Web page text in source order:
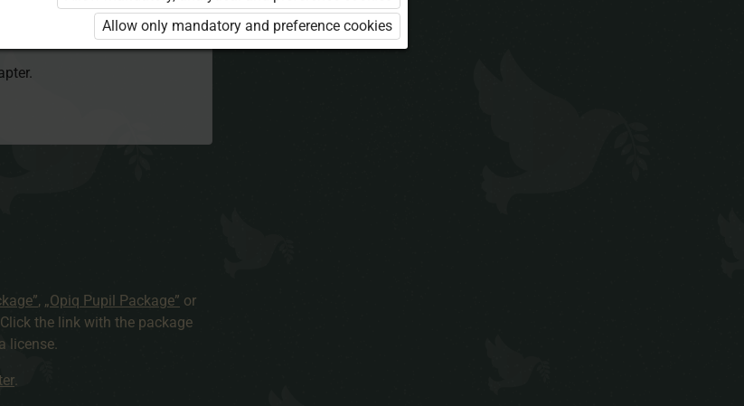
kit. Click the link with the
and order a license.
, „Opiq Pupil Package” or
the link with the package
license.
.
Allow only mandatory and preference cookies